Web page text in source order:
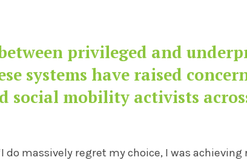
privileged and
systems have raised
social mobility activists
do massively regret my choice, I was